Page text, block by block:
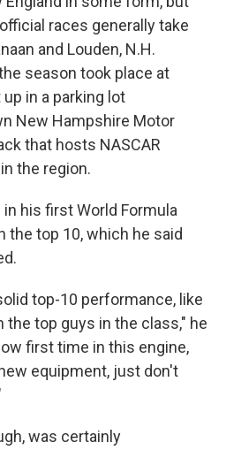
races generally take
and Louden, N.H.
season took place at
in a parking lot
New Hampshire Motor
that hosts NASCAR
the region.
his first World Formula
the top 10, which he said
top-10 performance, like
top guys in the class," he
first time in this engine,
equipment, just don't
was certainly